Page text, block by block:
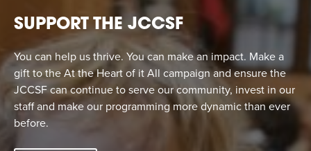
SUPPORT THE JCCSF
You can help us thrive. You can make an impact. Make a
gift to the At the Heart of it All campaign and ensure the
JCCSF can continue to serve our community, invest in our
staff and make our programming more dynamic than ever
before.